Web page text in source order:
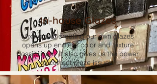
In-house Glazes
Mixing and creating our own glazes
opens up endless color and texture
possibilities. It also gives us the power
to correct glaze issues.